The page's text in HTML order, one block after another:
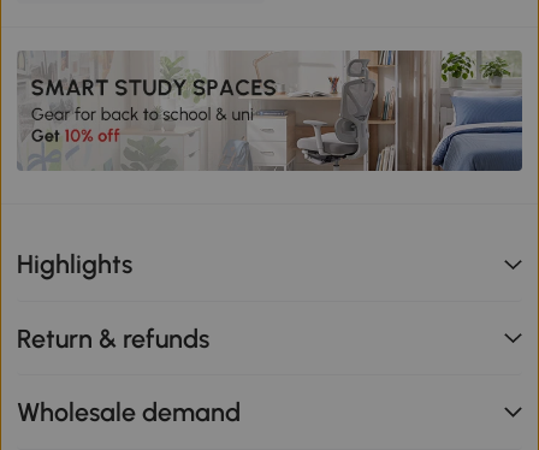
Highlights
Return & refunds
Wholesale demand